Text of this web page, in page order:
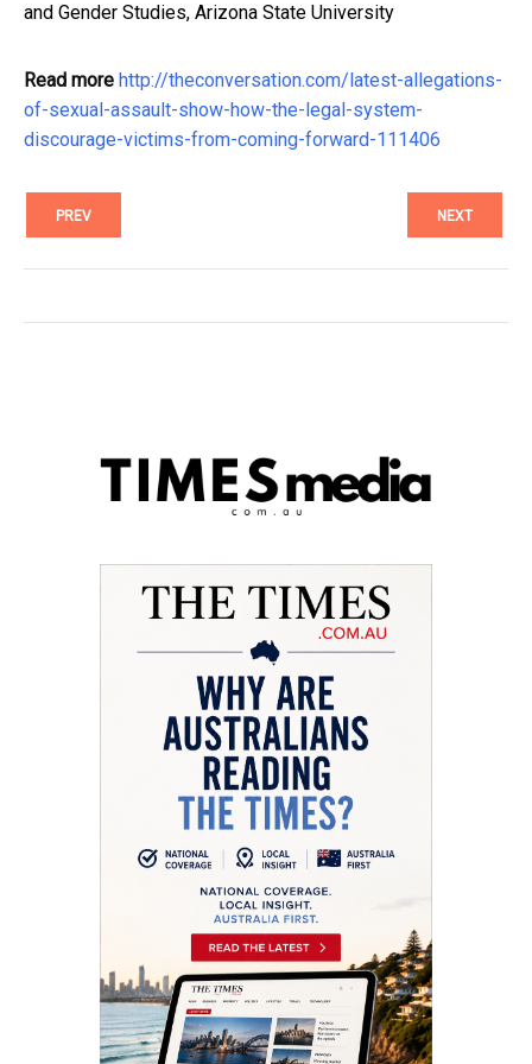
and Gender Studies, Arizona State University
Read more http://theconversation.com/latest-allegations-
of-sexual-assault-show-how-the-legal-system-
discourage-victims-from-coming-forward-111406
PREV NEXT